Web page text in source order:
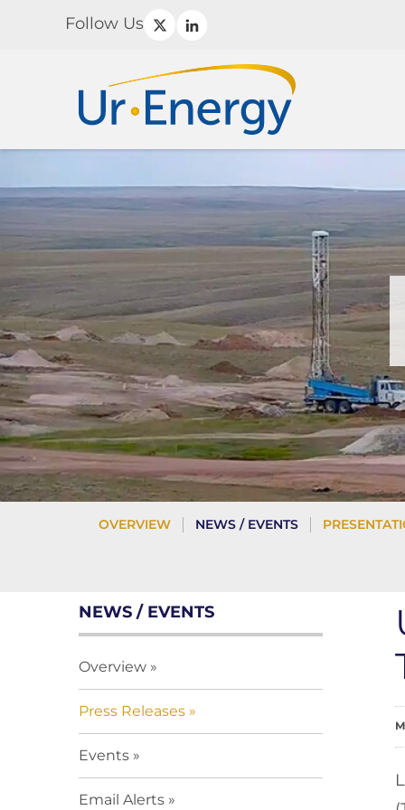
Follow Us
OVERVIEW NEWS / EVENTS
NEWS / EVENTS
Overview
Press Releases
Events
Email Alerts